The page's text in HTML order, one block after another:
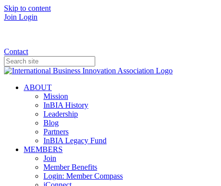
Skip to content
Join Login
Contact
ABOUT
Mission
InBIA History
Leadership
Blog
Partners
InBIA Legacy Fund
MEMBERS
Join
Member Benefits
Login: Member Compass